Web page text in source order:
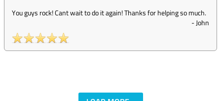
You guys rock! Cant wait to do it again! Thanks for helping so much.
-John